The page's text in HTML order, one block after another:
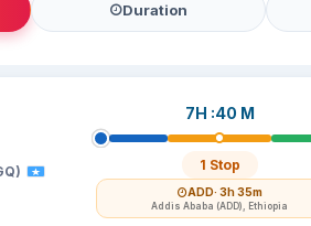
Duration
7H :40 M
1 Stop
ADD· 3h 35m
Addis Ababa (ADD), Ethiopia